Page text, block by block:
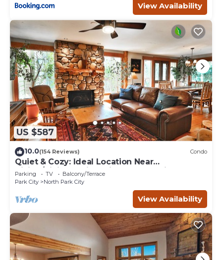
View Availability
US $587
10.0(154 Reviews) Condo
Quiet & Cozy: Ideal Location Near
Hiking/Biking Trails, Ski Slopes & Main St.
Parking TV
Balcony/Terrace
Park City
North Park City
View Availability